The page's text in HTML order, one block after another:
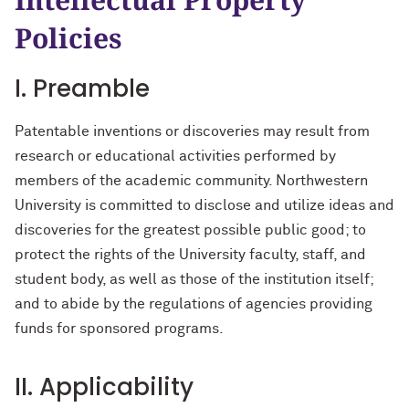
Policies
I. Preamble
Patentable inventions or discoveries may result from
research or educational activities performed by
members of the academic community. Northwestern
University is committed to disclose and utilize ideas and
discoveries for the greatest possible public good; to
protect the rights of the University faculty, staff, and
student body, as well as those of the institution itself;
and to abide by the regulations of agencies providing
funds for sponsored programs.
II. Applicability